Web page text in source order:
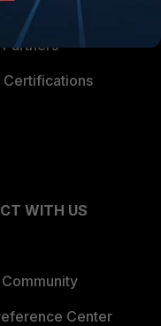
Certifications
WITH US
Center